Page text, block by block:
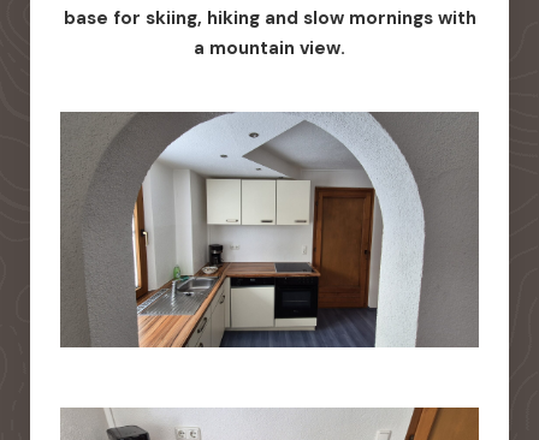
base for skiing, hiking and slow mornings with
a mountain view.